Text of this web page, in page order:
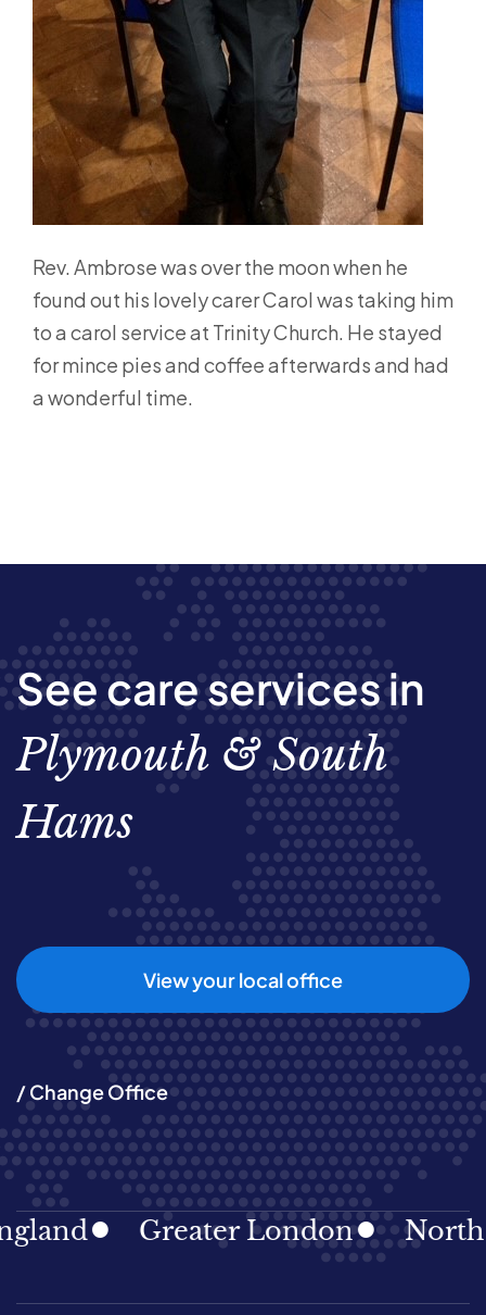
Rev. Ambrose was over the moon when he
found out his lovely carer Carol was taking him
to a carol service at Trinity Church. He stayed
for mince pies and coffee afterwards and had
a wonderful time.
See care services in
Plymouth & South
Hams
View your local office
/ Change Office
Greater London North